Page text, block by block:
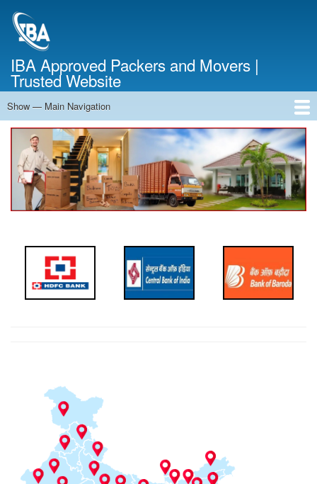
IBA Approved Packers and Movers |
Trusted Website
Main
Navigation
Show — Main Navigation
Home
About Us
Services
Cost Calculator
Contact Us